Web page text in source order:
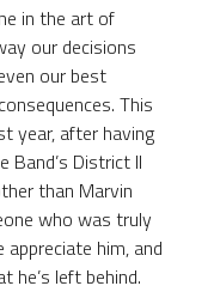
in the art of
our decisions
our best
This
year, after having
District II
than Marvin
who was truly
him, and
he’s left behind.